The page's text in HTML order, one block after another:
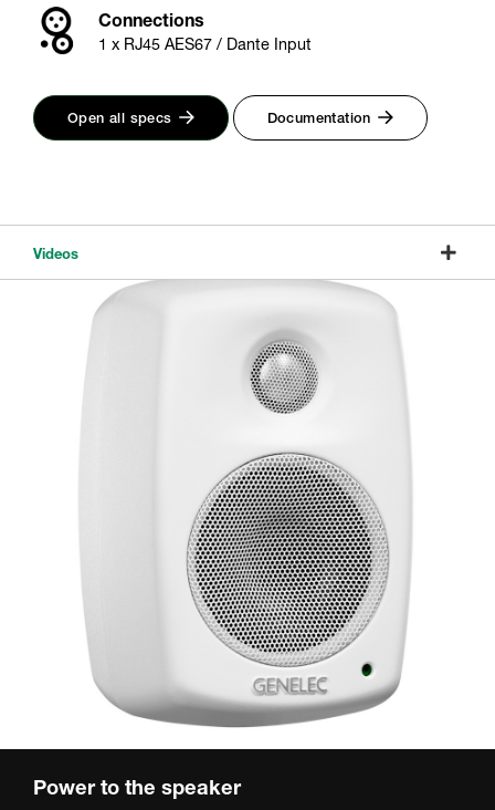
Connections
1 x RJ45 AES67 / Dante Input
Open all specs Documentation
Videos
Power to the speaker